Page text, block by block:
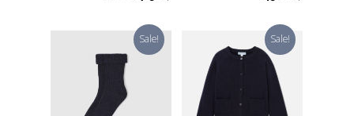
was:
35.00 $.
is:
Sale! Sale!